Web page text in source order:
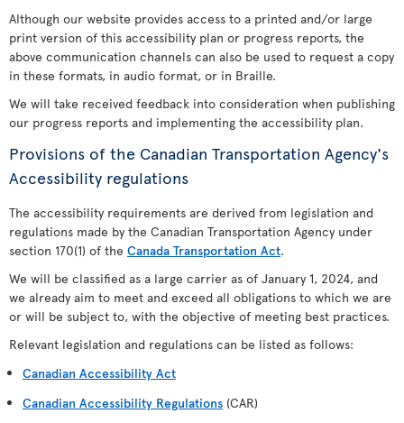
Although our website provides access to a printed and/or large
print version of this accessibility plan or progress reports, the
above communication channels can also be used to request a copy
in these formats, in audio format, or in Braille.
We will take received feedback into consideration when publishing
our progress reports and implementing the accessibility plan.
Provisions of the Canadian Transportation Agency's
Accessibility regulations
The accessibility requirements are derived from legislation and
regulations made by the Canadian Transportation Agency under
section 170(1) of the Canada Transportation Act.
We will be classified as a large carrier as of January 1, 2024, and
we already aim to meet and exceed all obligations to which we are
or will be subject to, with the objective of meeting best practices.
Relevant legislation and regulations can be listed as follows:
Canadian Accessibility Act
Canadian Accessibility Regulations (CAR)